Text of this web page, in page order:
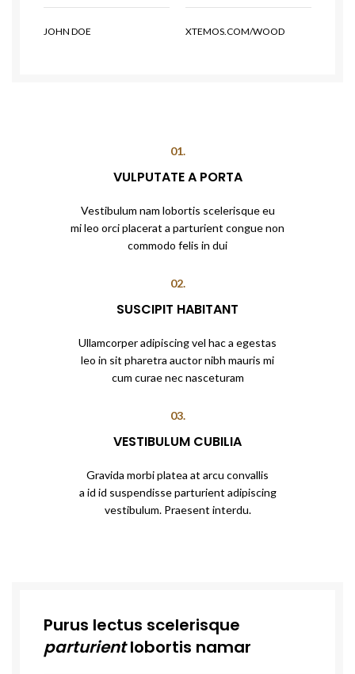
JOHN DOE XTEMOS.COM/WOOD
01.
VULPUTATE A PORTA
Vestibulum nam lobortis scelerisque eu
mi leo orci placerat a parturient congue non
commodo felis in dui
02.
SUSCIPIT HABITANT
Ullamcorper adipiscing vel hac a egestas
leo in sit pharetra auctor nibh mauris mi
cum curae nec nasceturam
03.
VESTIBULUM CUBILIA
Gravida morbi platea at arcu convallis
a id id suspendisse parturient adipiscing
vestibulum. Praesent interdu.
Purus lectus scelerisque
parturientlobortis namar